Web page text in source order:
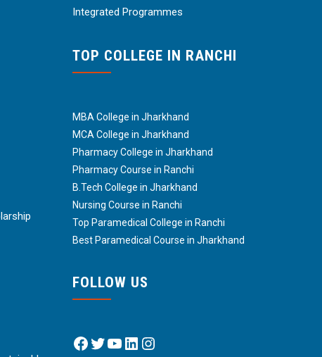
Integrated Programmes
TOP COLLEGE IN RANCHI
MBA College in Jharkhand
MCA College in Jharkhand
Pharmacy College in Jharkhand
Pharmacy Course in Ranchi
B.Tech College in Jharkhand
Nursing Course in Ranchi
Top Paramedical College in Ranchi
Best Paramedical Course in Jharkhand
FOLLOW US
Facebook
Twitter
YouTube
LinkedIn
Instagram